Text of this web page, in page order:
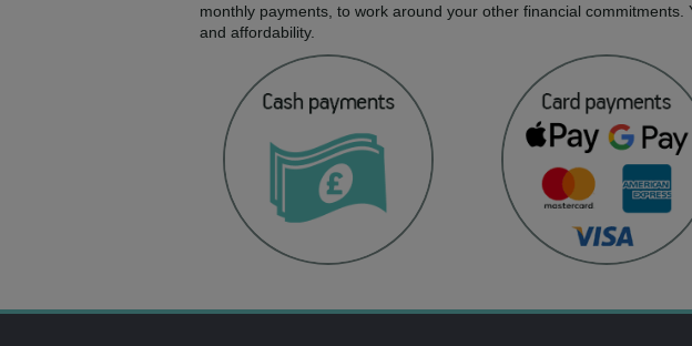
monthly payments, to work around your other financial
and affordability.